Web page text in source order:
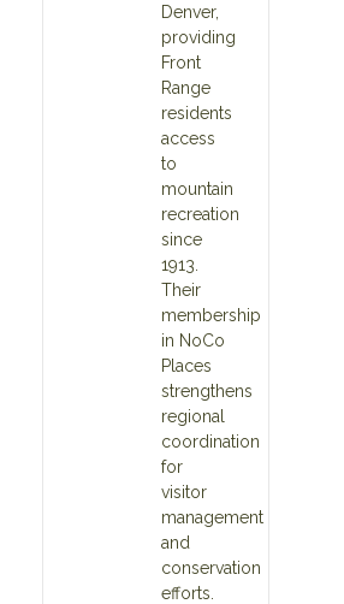
Denver,
providing
Front
Range
residents
access
to
mountain
recreation
since
1913.
Their
membership
in NoCo
Places
strengthens
regional
coordination
for
visitor
management
and
conservation
efforts.